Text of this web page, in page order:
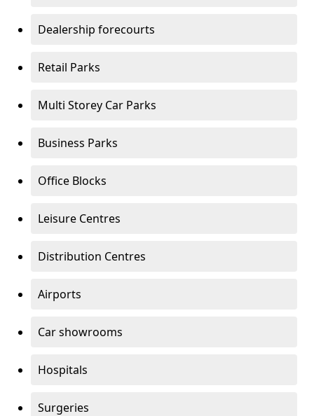
Dealership forecourts
Retail Parks
Multi Storey Car Parks
Business Parks
Office Blocks
Leisure Centres
Distribution Centres
Airports
Car showrooms
Hospitals
Surgeries